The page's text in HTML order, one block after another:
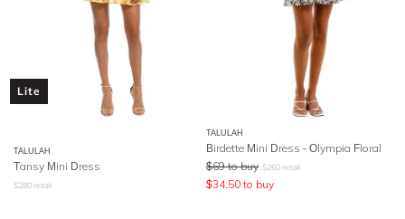
Lite
TALULAH
Tansy Mini Dress
$280 retail
TALULAH
Birdette Mini Dress - Olympia Floral
$69 to buy $260 retail
$34.50 to buy